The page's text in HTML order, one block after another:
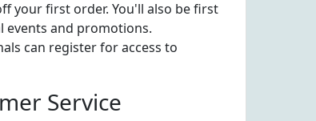
your first order. You'll also be first
events and promotions.
can register for access to
Service